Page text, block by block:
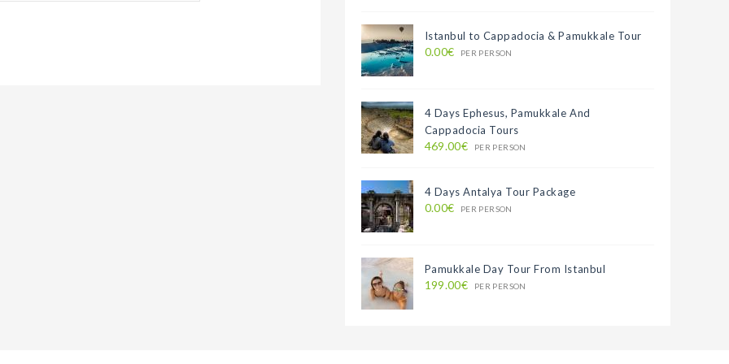
Istanbul to Cappadocia & Pamukkale Tour
0.00€ PER PERSON
4 Days Ephesus, Pamukkale And
Cappadocia Tours
469.00€ PER PERSON
4 Days Antalya Tour Package
0.00€ PER PERSON
Pamukkale Day Tour From Istanbul
199.00€ PER PERSON